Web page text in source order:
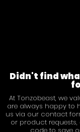
Didn't find
At Tonzobeast, we
are always happy to
us via our contact
or product